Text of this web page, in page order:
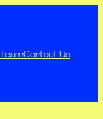
TeamContact Us